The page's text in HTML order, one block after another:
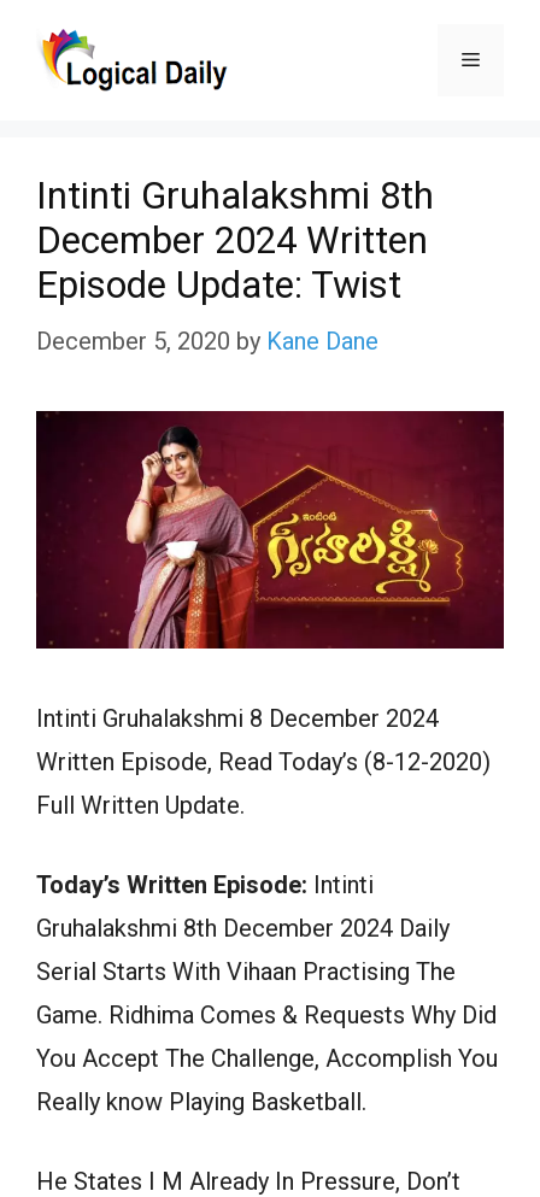
Menu
Intinti Gruhalakshmi 8th
December 2024 Written
Episode Update: Twist
December 5, 2020 by Kane Dane
Intinti Gruhalakshmi 8 December 2024
Written Episode, Read Today’s (8-12-2020)
Full Written Update.
Today’s Written Episode: Intinti
Gruhalakshmi 8th December 2024 Daily
Serial Starts With Vihaan Practising The
Game. Ridhima Comes & Requests Why Did
You Accept The Challenge, Accomplish You
Really know Playing Basketball.
He States I M Already In Pressure, Don’t